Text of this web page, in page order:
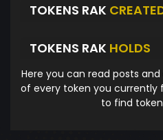
TOKENS RAK
TOKENS RAK HOLDS
Here you can read posts
of every token you currently
to find